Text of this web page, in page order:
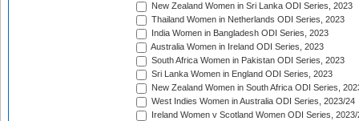
New Zealand Women in Sri Lanka ODI Series, 2023
Thailand Women in Netherlands ODI Series, 2023
India Women in Bangladesh ODI Series, 2023
Australia Women in Ireland ODI Series, 2023
South Africa Women in Pakistan ODI Series, 2023
Sri Lanka Women in England ODI Series, 2023
New Zealand Women in South Africa ODI Series,
West Indies Women in Australia ODI Series, 2023/24
Ireland Women v Scotland Women ODI Series, 2023/